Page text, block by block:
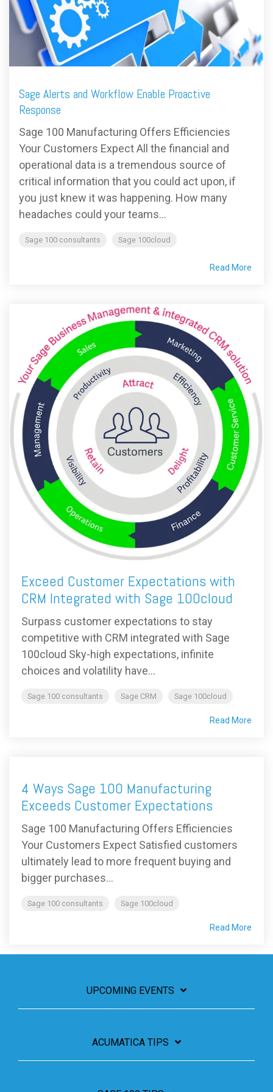
Sage Alerts and Workflow Enable Proactive
Response
Sage 100 Manufacturing Offers Efficiencies
Your Customers Expect All the financial and
operational data is a tremendous source of
critical information that you could act upon, if
you just knew it was happening. How many
headaches could your teams...
Sage 100 consultants Sage 100cloud
Read More
Exceed Customer Expectations with
CRM Integrated with Sage 100cloud
Surpass customer expectations to stay
competitive with CRM integrated with Sage
100cloud Sky-high expectations, infinite
choices and volatility have...
Sage 100 consultants Sage CRM Sage 100cloud
Read More
4 Ways Sage 100 Manufacturing
Exceeds Customer Expectations
Sage 100 Manufacturing Offers Efficiencies
Your Customers Expect Satisfied customers
ultimately lead to more frequent buying and
bigger purchases...
Sage 100 consultants Sage 100cloud
Read More
UPCOMING EVENTS
ACUMATICA TIPS